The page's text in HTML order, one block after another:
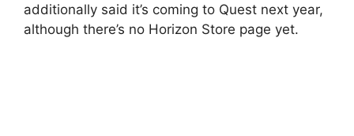
additionally said it’s coming to Quest next year,
although there’s no Horizon Store page yet.